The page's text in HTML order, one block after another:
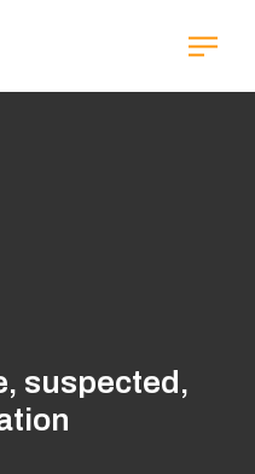
suspected,